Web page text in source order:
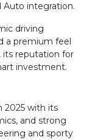
Auto integration.
driving
a premium feel
its reputation for
investment.
2025 with its
and strong
and sporty